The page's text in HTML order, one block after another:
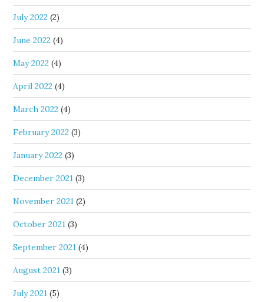
July 2022 (2)
June 2022 (4)
May 2022 (4)
April 2022 (4)
March 2022 (4)
February 2022 (3)
January 2022 (3)
December 2021 (3)
November 2021 (2)
October 2021 (3)
September 2021 (4)
August 2021 (3)
July 2021 (5)